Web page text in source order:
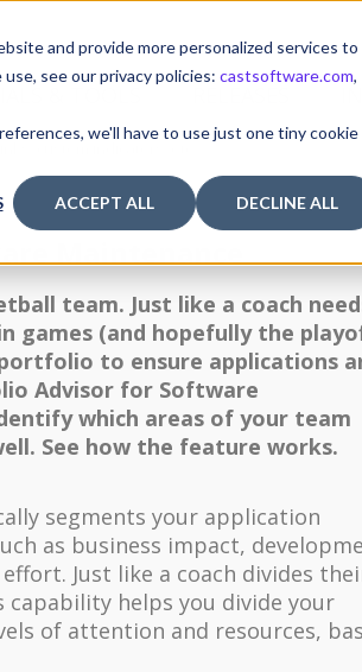
and provide more personalized services to
see our privacy policies: castsoftware.com,
we'll have to use just one tiny cookie
ACCEPT ALL DECLINE ALL
custom indicators, etc.)
Maintenance
team. Just like a coach
games (and hopefully the
to ensure applications
Advisor for Software
which areas of your team
See how the feature works.
segments your application
as business impact,
Just like a coach divides
helps you divide your
of attention and resources,